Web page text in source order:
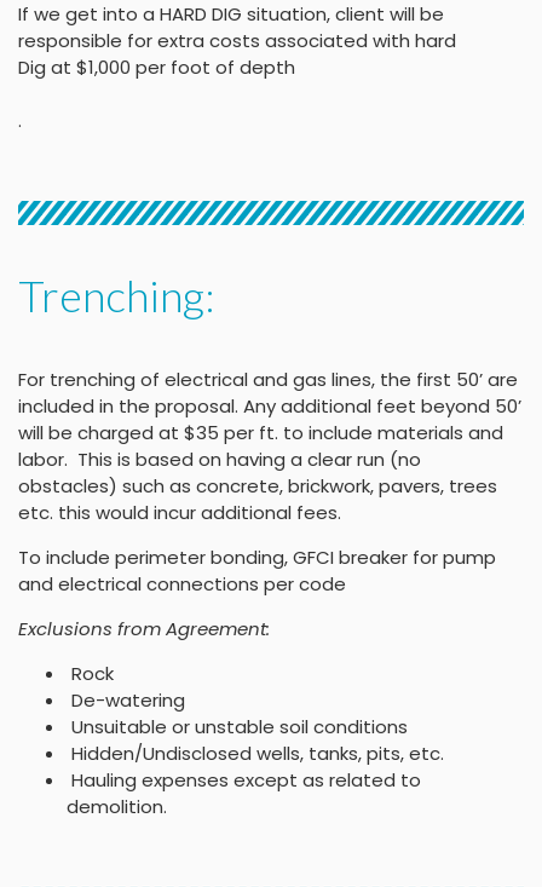
If we get into a HARD DIG situation, client will be
responsible for extra costs associated with hard
Dig at $1,000 per foot of depth
.
Trenching:
For trenching of electrical and gas lines, the first 50’ are
included in the proposal. Any additional feet beyond 50’
will be charged at $35 per ft. to include materials and
labor. This is based on having a clear run (no
obstacles) such as concrete, brickwork, pavers, trees
etc. this would incur additional fees.
To include perimeter bonding, GFCI breaker for pump
and electrical connections per code
Exclusions from Agreement:
Rock
De-watering
Unsuitable or unstable soil conditions
Hidden/Undisclosed wells, tanks, pits, etc.
Hauling expenses except as related to
demolition.